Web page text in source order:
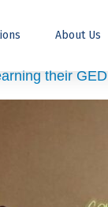
About Us
their GED